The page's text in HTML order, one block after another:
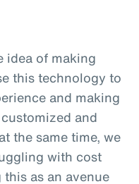
idea of making
this technology to
and making
and
the same time, we
with cost
as an avenue